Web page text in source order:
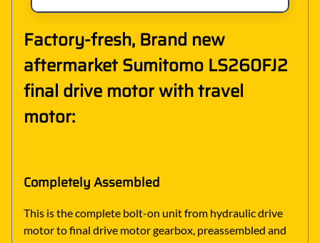
Factory-fresh, Brand new
aftermarket Sumitomo LS260FJ2
final drive motor with travel
motor:
Completely Assembled
This is the complete bolt-on unit from hydraulic drive
motor to final drive motor gearbox, preassembled and